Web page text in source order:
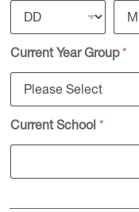
Current Year Group*
Current School *